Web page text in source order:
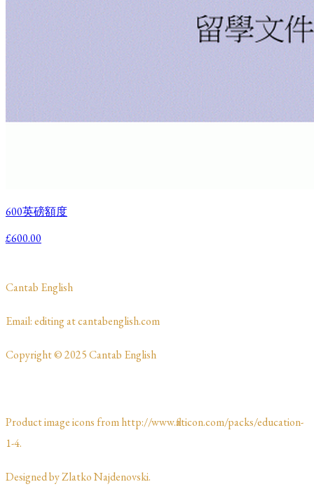
600英磅額度
£600.00
​Cantab English
​​​Email: editing at cantabenglish.com
Copyright © 2025 Cantab English
Product image icons from http://www.flaticon.com/packs/education-
1-4.
Designed by Zlatko Najdenovski. ​​​​